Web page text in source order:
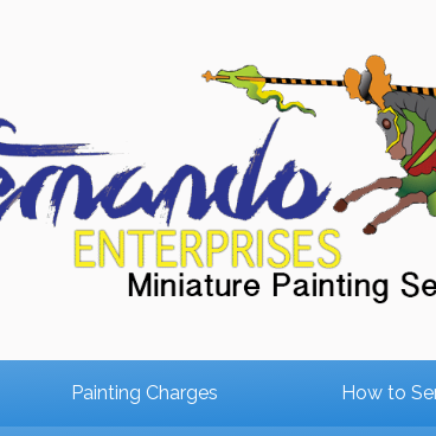
Painting Charges How to